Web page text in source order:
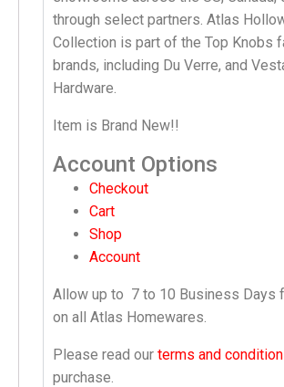
through select partners. Atlas
Collection is part of the Top Knobs
brands, including Du Verre, and
Hardware.
Item is Brand New!!
Account Options
Checkout
Cart
Shop
Account
Allow up to 7 to 10 Business Days
on all Atlas Homewares.
Please read our terms and
purchase.